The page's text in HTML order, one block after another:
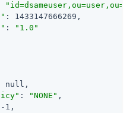
: 1433147666269,
:
"1.0"
null,
: "NONE" ,
1,